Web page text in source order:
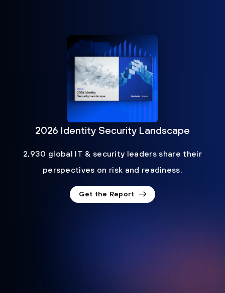
2026 Identity Security Landscape
2,930 global IT & security leaders share their
perspectives on risk and readiness.
Get the Report